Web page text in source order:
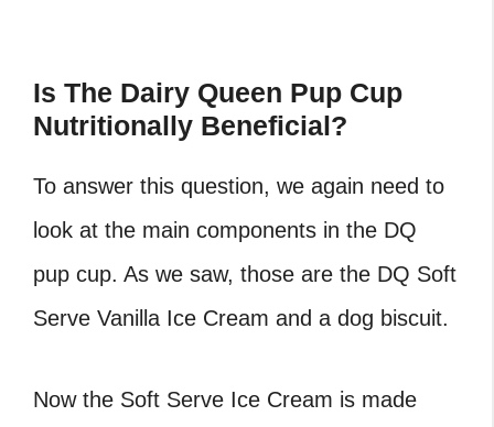
Is The Dairy Queen Pup Cup
Nutritionally Beneficial?
To answer this question, we again need to
look at the main components in the DQ
pup cup. As we saw, those are the DQ Soft
Serve Vanilla Ice Cream and a dog biscuit.
Now the Soft Serve Ice Cream is made